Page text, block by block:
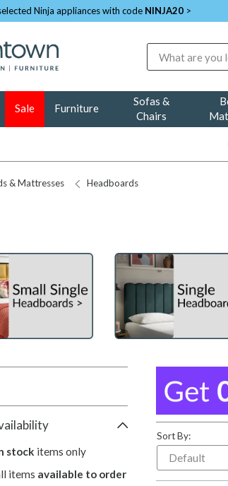
Ninja appliances with code NINJA20 >
Sale Furniture
Sofas &
Chairs
& Mattresses Headboards
stock items only
items available to order
Sort By: